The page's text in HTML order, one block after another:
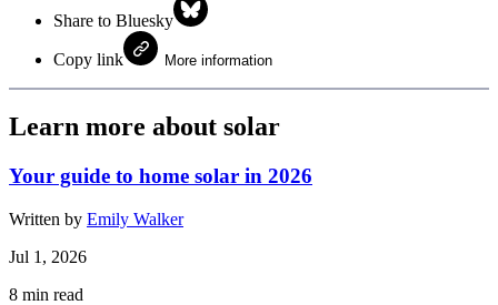
Share to Bluesky
Copy link More information
Learn more about solar
Your guide to home solar in 2026
Written by Emily Walker
Jul 1, 2026
8 min read